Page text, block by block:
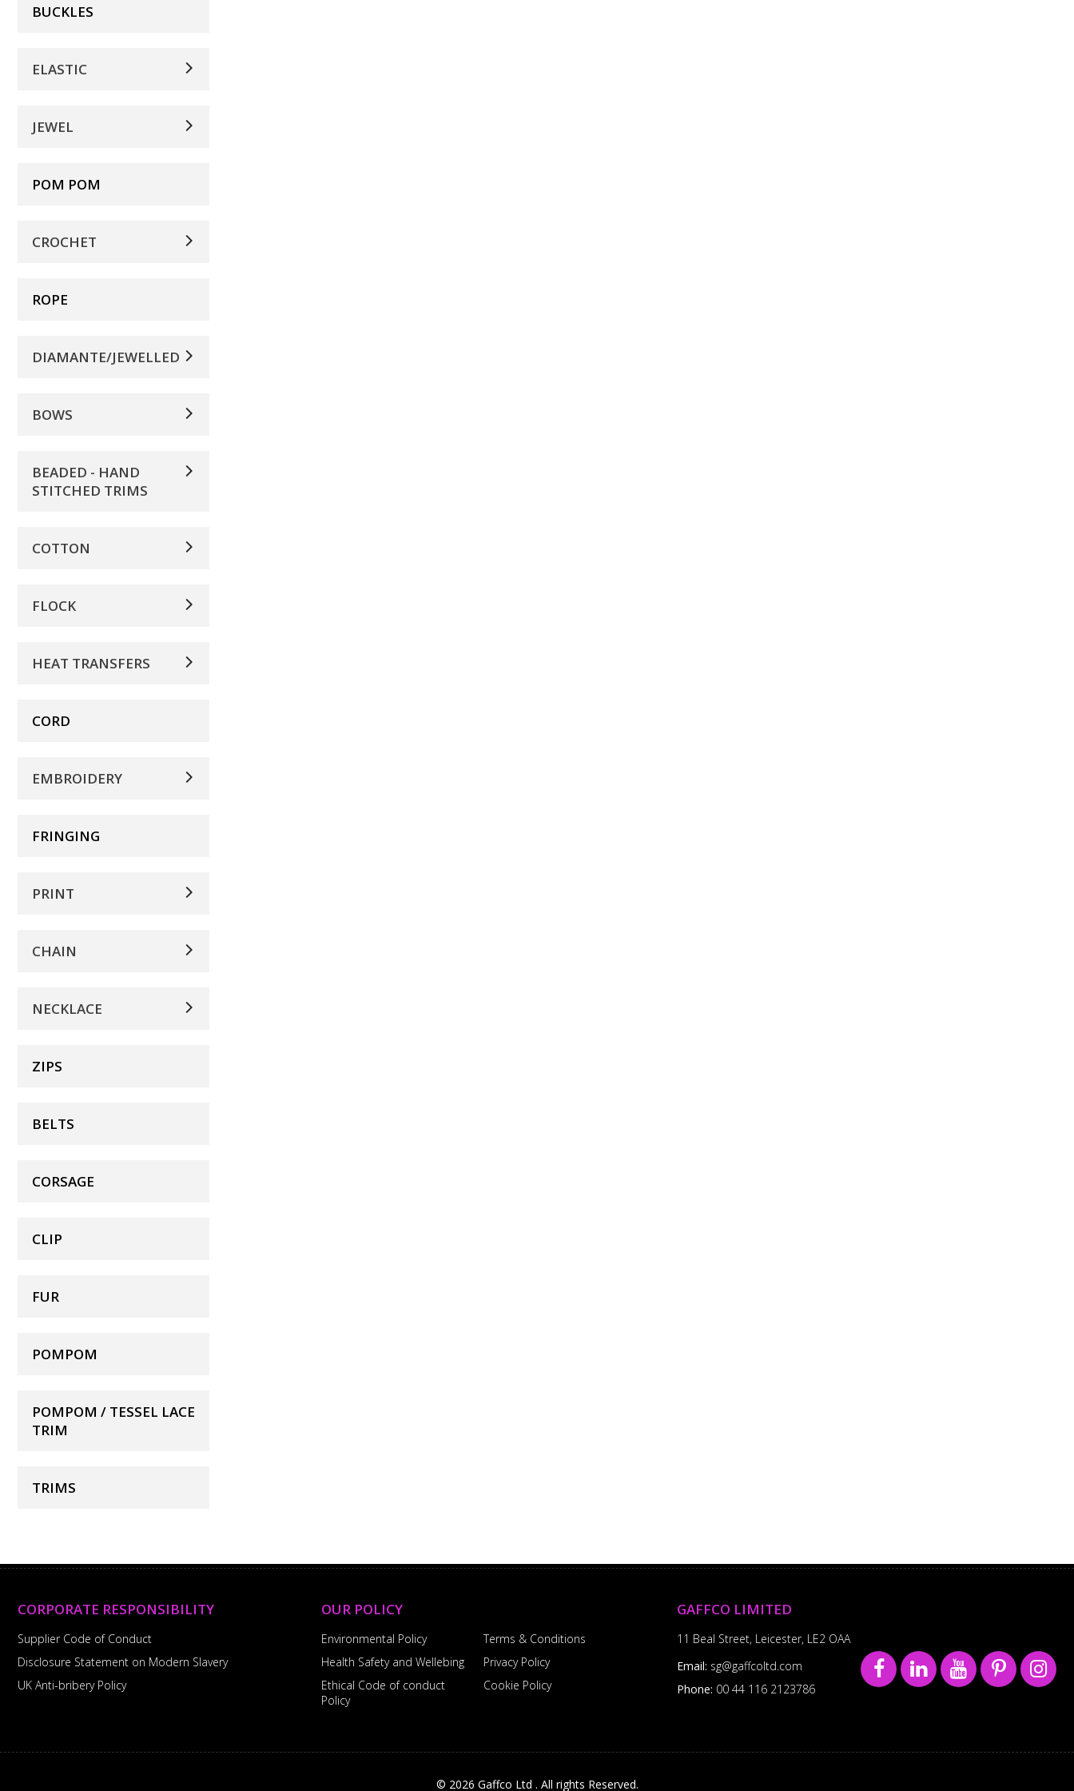
BUCKLES
ELASTIC
JEWEL
POM POM
CROCHET
ROPE
DIAMANTE/JEWELLED
BOWS
BEADED - HAND
STITCHED TRIMS
COTTON
FLOCK
HEAT TRANSFERS
CORD
EMBROIDERY
FRINGING
PRINT
CHAIN
NECKLACE
ZIPS
BELTS
CORSAGE
CLIP
FUR
POMPOM
POMPOM / TESSEL LACE
TRIM
TRIMS
CORPORATE RESPONSIBILITY
Supplier Code of Conduct
Disclosure Statement on Modern Slavery
UK Anti-bribery Policy
OUR POLICY
Environmental Policy
Terms & Conditions
Health Safety and Wellebing
Privacy Policy
Ethical Code of conduct
Policy
Cookie Policy
GAFFCO LIMITED
11 Beal Street, Leicester, LE2 OAA
Email: sg@gaffcoltd.com
Phone: 00 44 116 2123786
© 2026 Gaffco Ltd . All rights Reserved.